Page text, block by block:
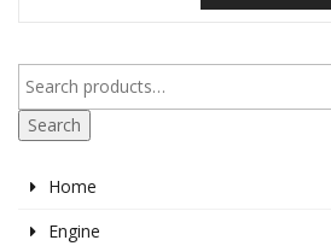
Search
Home
Engine